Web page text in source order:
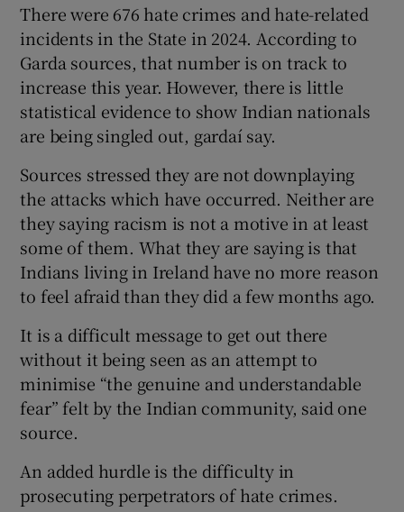
There were 676 hate crimes and hate-related
incidents in the State in 2024. According to
Garda sources, that number is on track to
increase this year. However, there is little
statistical evidence to show Indian nationals
are being singled out, gardaí say.
Sources stressed they are not downplaying
the attacks which have occurred. Neither are
they saying racism is not a motive in at least
some of them. What they are saying is that
Indians living in Ireland have no more reason
to feel afraid than they did a few months ago.
It is a difficult message to get out there
without it being seen as an attempt to
minimise “the genuine and understandable
fear” felt by the Indian community, said one
source.
An added hurdle is the difficulty in
prosecuting perpetrators of hate crimes.